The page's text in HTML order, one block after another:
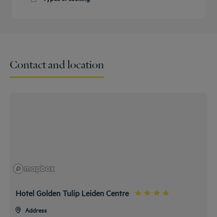
Contact and location
Hotel Golden Tulip Leiden Centre
Address